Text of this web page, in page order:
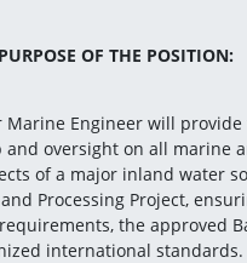
OF THE POSITION:
Marine Engineer will
and oversight on all marine
of a major inland water
Processing Project,
the approved
international standards.